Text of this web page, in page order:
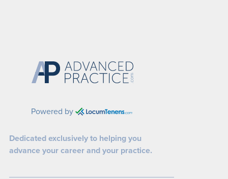
Powered by
Dedicated exclusively to helping you
advance your career and your practice.